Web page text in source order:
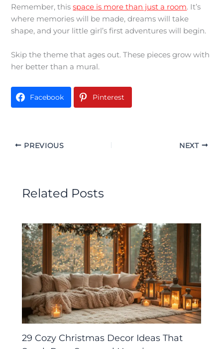
Remember, thisspace is more than just a room. It’s
where memories will be made, dreams will take
shape, and your little girl’s first adventures will begin.
Skip the theme that ages out. These pieces grow with
her better than a mural.
Facebook Pinterest
PREVIOUS NEXT
Related Posts
29 Cozy Christmas Decor Ideas That